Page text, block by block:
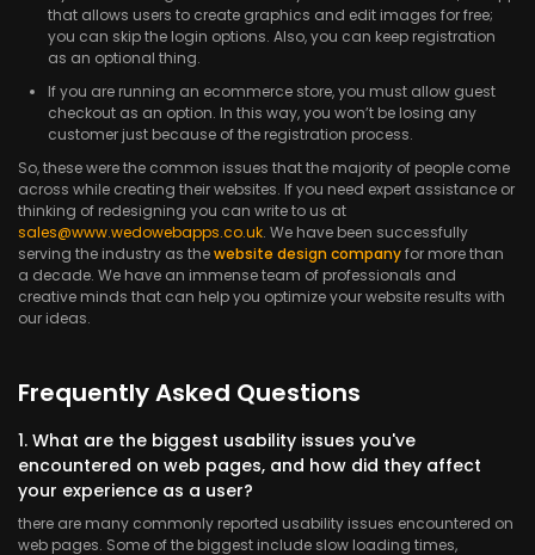
that allows users to create graphics and edit images for free;
you can skip the login options. Also, you can keep registration
as an optional thing.
If you are running an ecommerce store, you must allow guest
checkout as an option. In this way, you won’t be losing any
customer just because of the registration process.
So, these were the common issues that the majority of people come
across while creating their websites. If you need expert assistance or
thinking of redesigning you can write to us at
sales@www.wedowebapps.co.uk. We have been successfully
serving the industry as thewebsite design companyfor more than
a decade. We have an immense team of professionals and
creative minds that can help you optimize your website results with
our ideas.
Frequently Asked Questions
1. What are the biggest usability issues you've
encountered on web pages, and how did they affect
your experience as a user?
there are many commonly reported usability issues encountered on
web pages. Some of the biggest include slow loading times,